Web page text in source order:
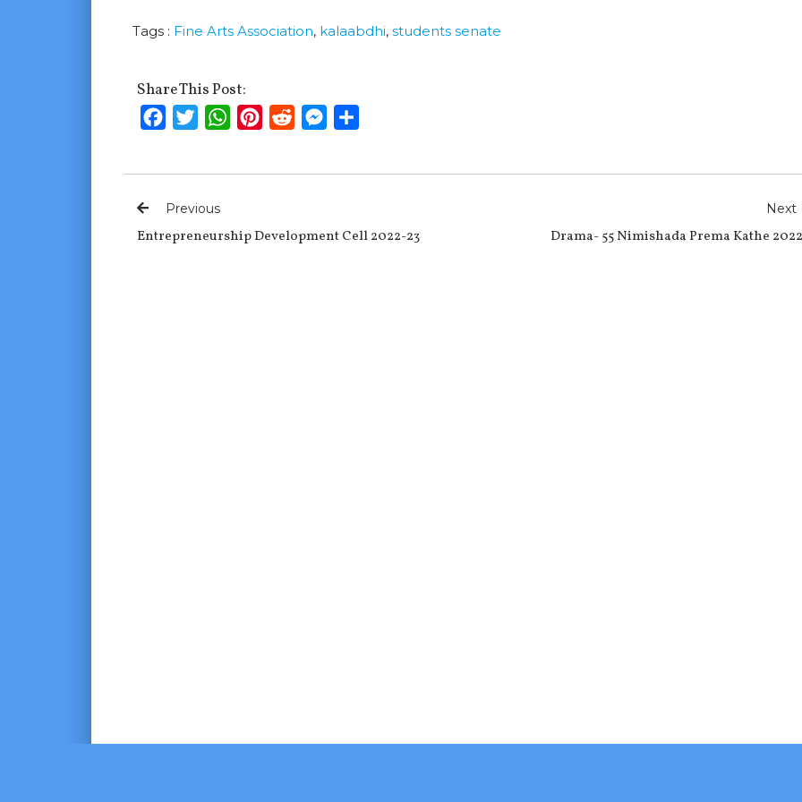
Tags : Fine Arts Association, kalaabdhi,students senate
Share This Post:
FacebookTwitterWhatsApp
PinterestRedditMessenger
Previous
Entrepreneurship Development Cell 2022-23
Next
Drama- 55 Nimishada Prema Kathe